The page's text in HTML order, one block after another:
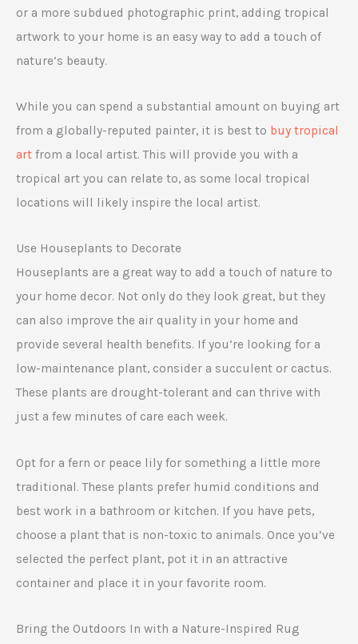
or a more subdued photographic print, adding tropical
artwork to your home is an easy way to add a touch of
nature’s beauty.
While you can spend a substantial amount on buying art
from a globally-reputed painter, it is best to buy tropical
art from a local artist. This will provide you with a
tropical art you can relate to, as some local tropical
locations will likely inspire the local artist.
Use Houseplants to Decorate
Houseplants are a great way to add a touch of nature to
your home decor. Not only do they look great, but they
can also improve the air quality in your home and
provide several health benefits. If you’re looking for a
low-maintenance plant, consider a succulent or cactus.
These plants are drought-tolerant and can thrive with
just a few minutes of care each week.
Opt for a fern or peace lily for something a little more
traditional. These plants prefer humid conditions and
best work in a bathroom or kitchen. If you have pets,
choose a plant that is non-toxic to animals. Once you’ve
selected the perfect plant, pot it in an attractive
container and place it in your favorite room.
Bring the Outdoors In with a Nature-Inspired Rug